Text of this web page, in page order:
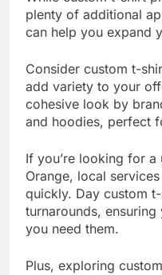
While custom t-shirt
plenty of additional
Consider custom t-
add variety to your
cohesive look by
If you’re looking for
Orange, local
quickly. Day custom
turnarounds, ensuring